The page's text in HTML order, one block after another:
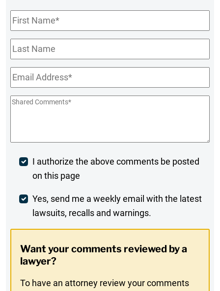
First
Name*
Last
Name
Email*
Shared
Post
Comment
I authorize the above comments be posted
on this page
Weekly
Digest
In
Yes, send me a weekly email with the latest
lawsuits, recalls and warnings.
Want your comments reviewed by a
lawyer?
To have an attorney review your comments